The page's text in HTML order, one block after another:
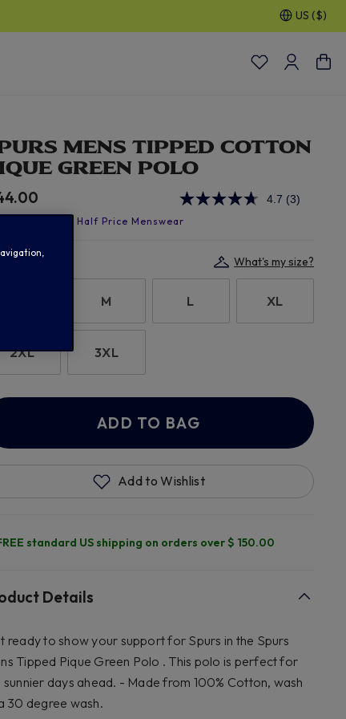
US ($)
MENS TIPPED COTTON
GREEN POLO
4.7 Read
page
link.
(3)
size: What's my size?
M L XL
2XL 3XL
ADD TO BAG
Add to Wishlist
standard US shipping on orders over $ 150.00
Details
ready to show your support for Spurs in the Spurs
Tipped Pique Green Polo . This polo is perfect for
sunnier days ahead. - Made from 100% Cotton, wash
30 degree wash.